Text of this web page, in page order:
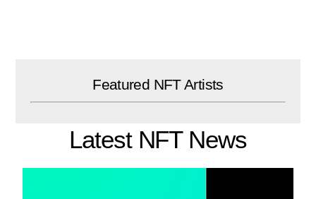
Featured NFT Artists
Latest NFT News